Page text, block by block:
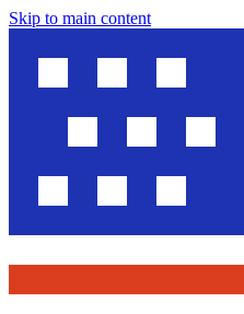
Skip to main content